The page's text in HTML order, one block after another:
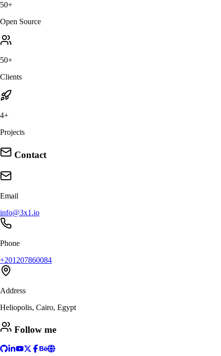
50+
Open Source
50+
Clients
4+
Projects
Contact
Email
info@3x1.io
Phone
+201207860084
Address
Heliopolis, Cairo, Egypt
Follow me